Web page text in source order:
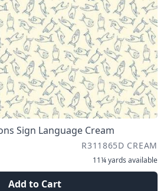
Sign Language Cream
R311865D CREAM
11¼ yards available
Add to Cart